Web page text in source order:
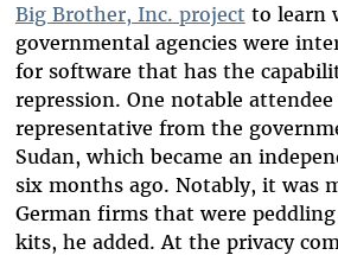
Big Brother, Inc. project to learn
governmental agencies were
for software that has the
repression. One notable attendee
representative from the
Sudan, which became an
six months ago. Notably, it was
German firms that were
kits, he added. At the privacy